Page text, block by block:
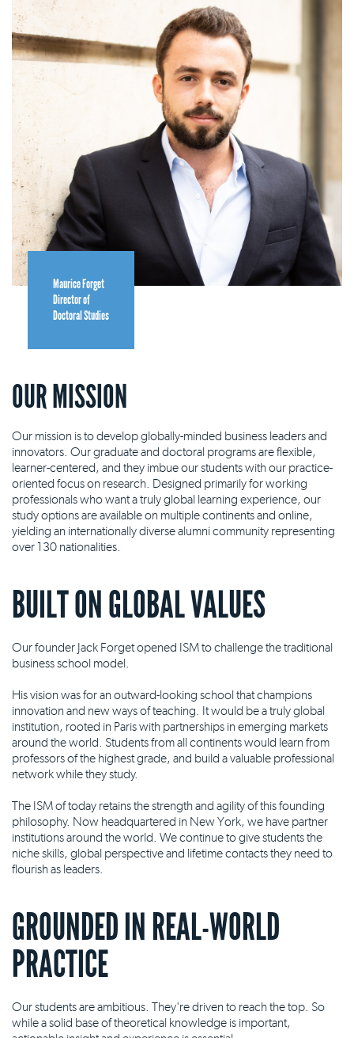
Maurice Forget
Director of
Doctoral Studies
OUR MISSION
Our mission is to develop globally-minded business leaders and
innovators. Our graduate and doctoral programs are flexible,
learner-centered, and they imbue our students with our practice-
oriented focus on research. Designed primarily for working
professionals who want a truly global learning experience, our
study options are available on multiple continents and online,
yielding an internationally diverse alumni community representing
over 130 nationalities.
BUILT ON GLOBAL VALUES
Our founder Jack Forget opened ISM to challenge the traditional
business school model.
His vision was for an outward-looking school that champions
innovation and new ways of teaching. It would be a truly global
institution, rooted in Paris with partnerships in emerging markets
around the world. Students from all continents would learn from
professors of the highest grade, and build a valuable professional
network while they study.
The ISM of today retains the strength and agility of this founding
philosophy. Now headquartered in New York, we have partner
institutions around the world. We continue to give students the
niche skills, global perspective and lifetime contacts they need to
flourish as leaders.
GROUNDED IN REAL-WORLD
PRACTICE
Our students are ambitious. They're driven to reach the top. So
while a solid base of theoretical knowledge is important,